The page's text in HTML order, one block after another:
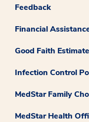
Feedback
Financial
Good Faith
Infection Control
MedStar Family
MedStar Health